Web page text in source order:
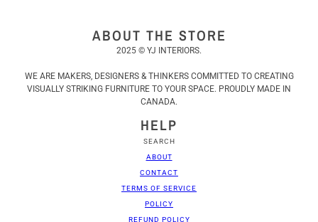
ABOUT THE STORE
2025 © YJ INTERIORS.
WE ARE MAKERS, DESIGNERS & THINKERS COMMITTED TO CREATING
VISUALLY STRIKING FURNITURE TO YOUR SPACE. PROUDLY MADE IN
CANADA.
HELP
SEARCH
ABOUT
CONTACT
TERMS OF SERVICE
POLICY
REFUND POLICY